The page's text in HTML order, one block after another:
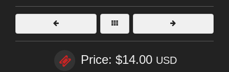
Price: $14.00 USD